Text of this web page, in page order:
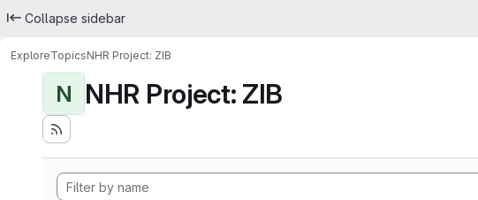
Collapse sidebar
ExploreTopicsNHR Project: ZIB
N NHR Project: ZIB